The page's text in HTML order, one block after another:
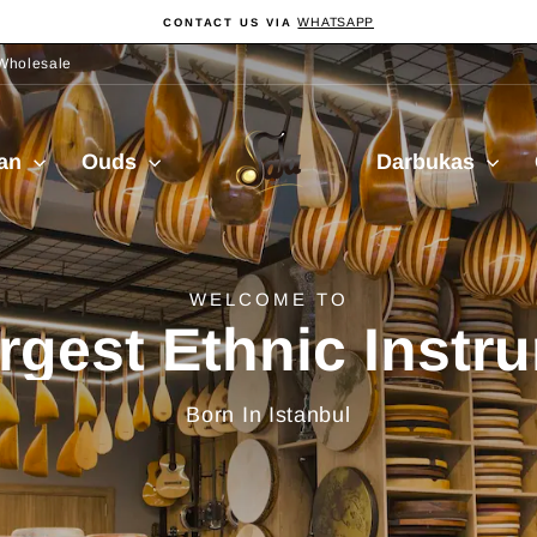
Pause
Diashow
CONTACT US VIA WHATSAPP
Ouds
Sala
Muzik Darbukas
from Turkiye